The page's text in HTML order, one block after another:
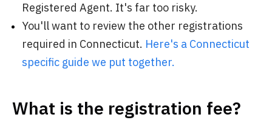
Registered Agent. It's far too risky.
You'll want to review the other registrations
required in Connecticut. Here's a Connecticut
specific guide we put together.
What is the registration fee?